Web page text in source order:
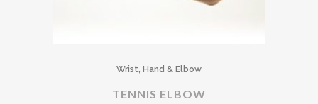
Wrist, Hand & Elbow
TENNIS ELBOW